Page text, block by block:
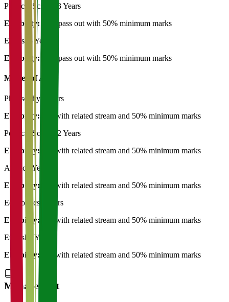
Political Science
3 Years
Eligibility:
12th pass out with 50% minimum marks
English
3 Years
Eligibility:
12th pass out with 50% minimum marks
Master of Art's
Philosophy 2 Years
Eligibility:
BA with related stream and 50% minimum marks
Political Science
2 Years
Eligibility:
BA with related stream and 50% minimum marks
Arabic
2 Years
Eligibility:
BA with related stream and 50% minimum marks
Economics 2 Years
Eligibility:
BA with related stream and 50% minimum marks
English
2 Years
Eligibility:
BA with related stream and 50% minimum marks
Management